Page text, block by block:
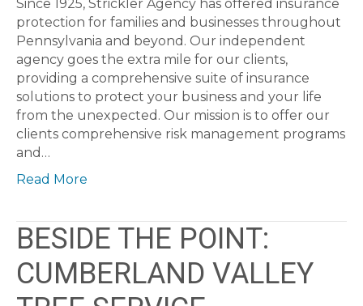
Since 1925, Strickler Agency has offered insurance
protection for families and businesses throughout
Pennsylvania and beyond. Our independent
agency goes the extra mile for our clients,
providing a comprehensive suite of insurance
solutions to protect your business and your life
from the unexpected. Our mission is to offer our
clients comprehensive risk management programs
and…
Read More
BESIDE THE POINT:
CUMBERLAND VALLEY